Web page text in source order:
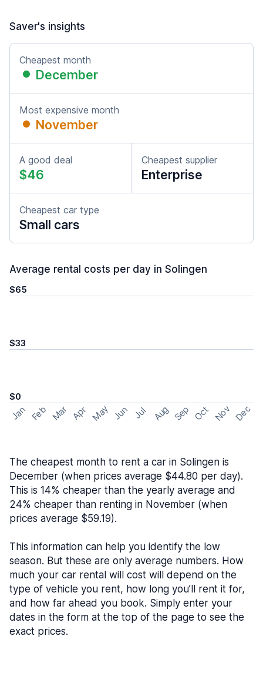
Saver's insights
Cheapest month
December
Most expensive month
November
A good deal
$46
Cheapest supplier
Enterprise
Cheapest car type
Small cars
Average rental costs per day in Solingen
$65
$33
$0
Jan Feb Mar Apr May Jun Jul Aug Sep Oct Nov Dec
The cheapest month to rent a car in Solingen is
December (when prices average $44.80 per day).
This is 14% cheaper than the yearly average and
24% cheaper than renting in November (when
prices average $59.19).
This information can help you identify the low
season. But these are only average numbers. How
much your car rental will cost will depend on the
type of vehicle you rent, how long you’ll rent it for,
and how far ahead you book. Simply enter your
dates in the form at the top of the page to see the
exact prices.